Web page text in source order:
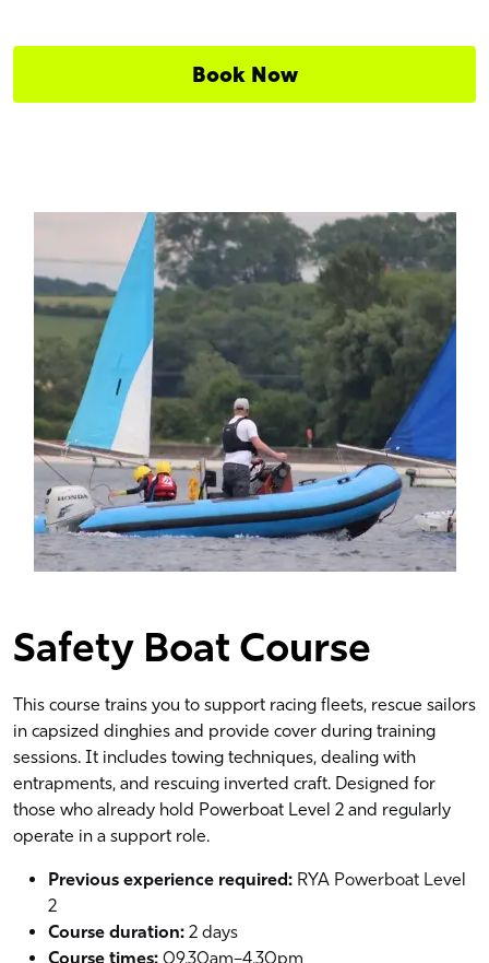
Book Now
Safety Boat Course
This course trains you to support racing fleets, rescue sailors
in capsized dinghies and provide cover during training
sessions. It includes towing techniques, dealing with
entrapments, and rescuing inverted craft. Designed for
those who already hold Powerboat Level 2 and regularly
operate in a support role.
Previous experience required: RYA Powerboat Level
2
Course duration: 2 days
Course times: 09.30am–4.30pm